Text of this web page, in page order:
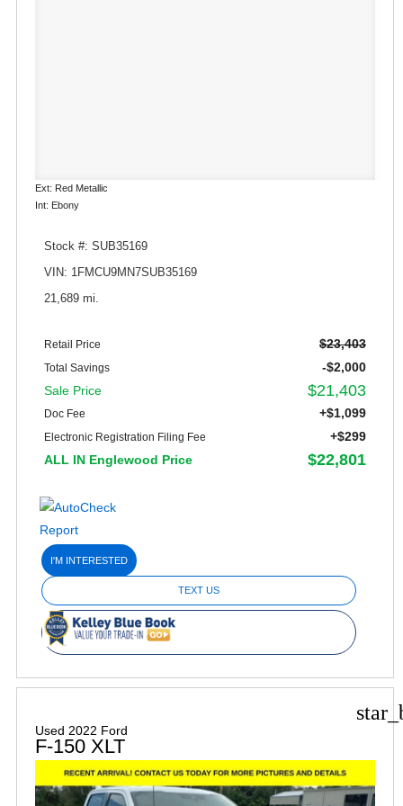
Ext: Red Metallic
Int: Ebony
Stock #: SUB35169
VIN: 1FMCU9MN7SUB35169
21,689 mi.
Retail Price $23,403
Total Savings
-$2,000
Sale Price
$21,403
Doc Fee +$1,099
Electronic Registration Filing Fee
+$299
ALL IN Englewood Price
$22,801
I'M INTERESTED
TEXT US
Used 2022 Ford
F-150 XLT